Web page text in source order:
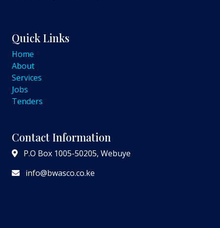
Quick Links
Home
About
Services
Jobs
Tenders
Contact Information
P.O Box 1005-50205, Webuye
info@bwasco.co.ke